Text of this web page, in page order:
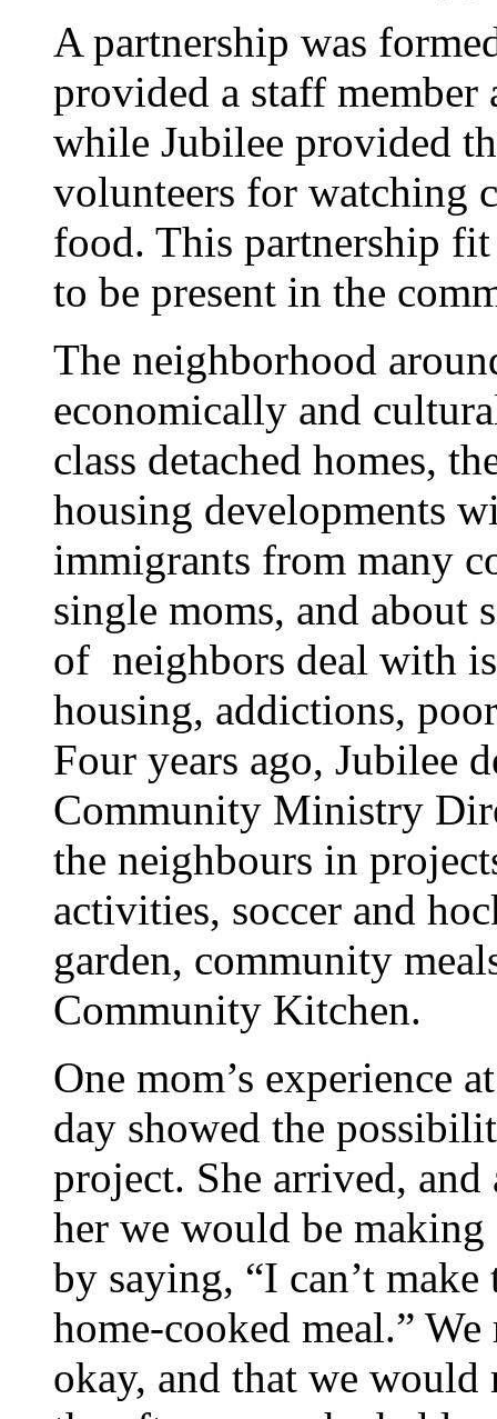
A partnership was
provided a staff
while Jubilee provided
volunteers for watching
food. This partnership
to be present in the
The neighborhood
economically and
class detached homes,
housing developments
immigrants from many
single moms, and about
of neighbors deal with
housing, addictions,
Four years ago, Jubilee
Community Ministry
the neighbours in
activities, soccer and
garden, community
Community Kitchen.
One mom’s experience
day showed the
project. She arrived,
her we would be making
by saying, “I can’t
home-cooked meal.”
okay, and that we